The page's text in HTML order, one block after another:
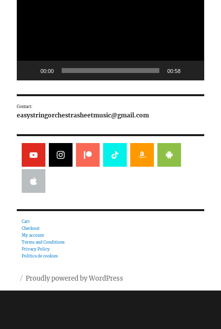
00:00 00:58
Contact:
easystringorchestrasheetmusic@gmail.com
Cart
Checkout
My account
Terms and Conditions
Privacy Policy
Política de cookies
Proudly powered by WordPress